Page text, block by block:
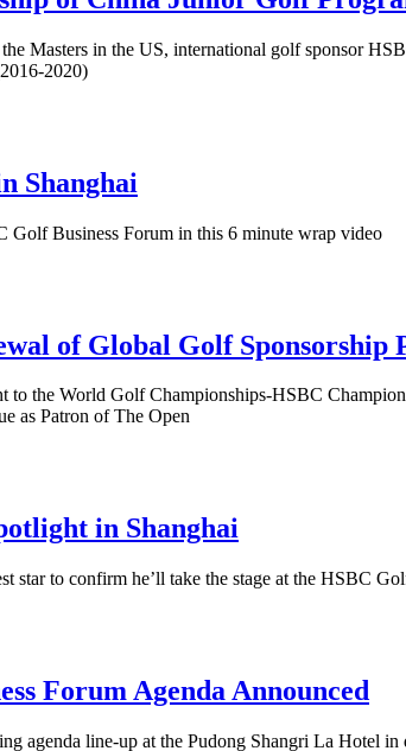
Masters in the US, international golf sponsor
2020)
Shanghai
Golf Business Forum in this 6 minute wrap video
of Global Golf Sponsorship
to the World Golf Championships-HSBC
as Patron of The Open
in Shanghai
star to confirm he’ll take the stage at the HSBC
Forum Agenda Announced
agenda line-up at the Pudong Shangri La Hotel